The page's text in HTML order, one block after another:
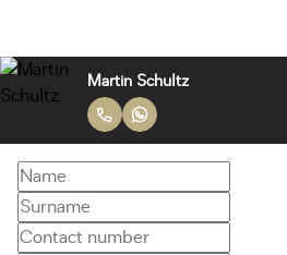
Martin Schultz